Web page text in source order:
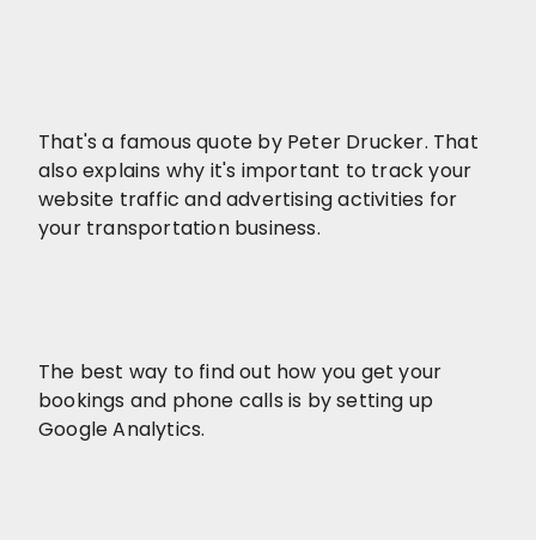
That's a famous quote by Peter Drucker. That
also explains why it's important to track your
website traffic and advertising activities for
your transportation business.
The best way to find out how you get your
bookings and phone calls is by setting up
Google Analytics.